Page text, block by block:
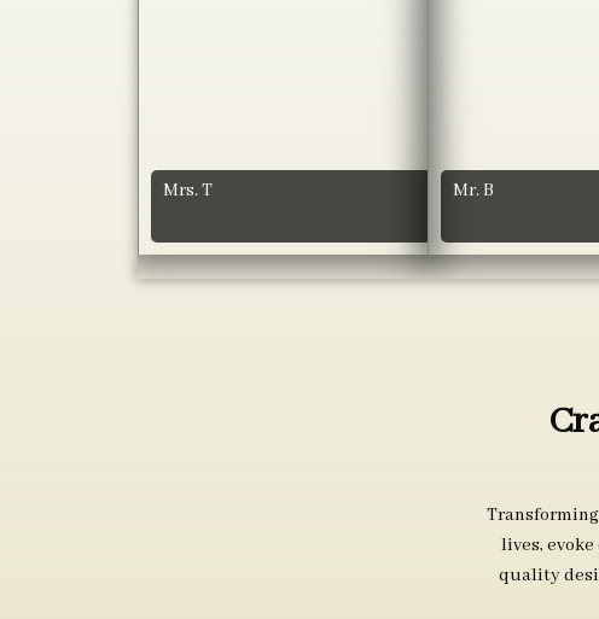
Mrs. T Mr. B
Transforming
lives,
quality